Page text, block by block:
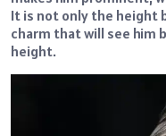
It is not only the height
charm that will see him
height.